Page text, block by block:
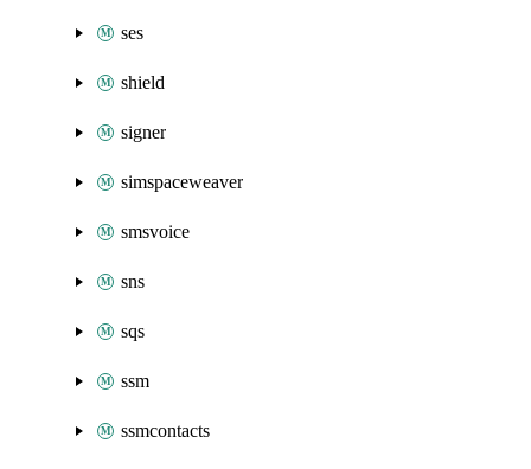
ses
shield
signer
simspaceweaver
smsvoice
sns
sqs
ssm
ssmcontacts